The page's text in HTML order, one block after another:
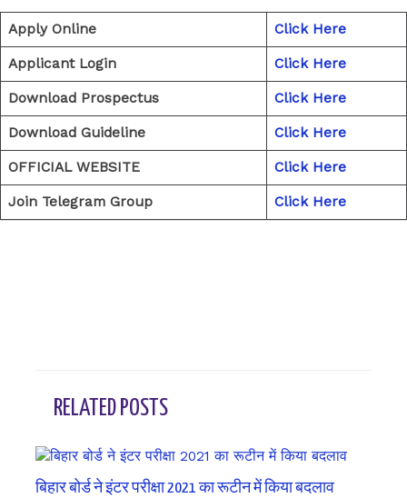
Apply Online Click Here
Applicant Login Click Here
Download Prospectus Click Here
Download Guideline Click Here
OFFICIAL WEBSITE Click Here
Join Telegram Group Click Here
RELATED POSTS
बिहार बोर्ड ने इंटर परीक्षा 2021 का रूटीन में किया बदलाव